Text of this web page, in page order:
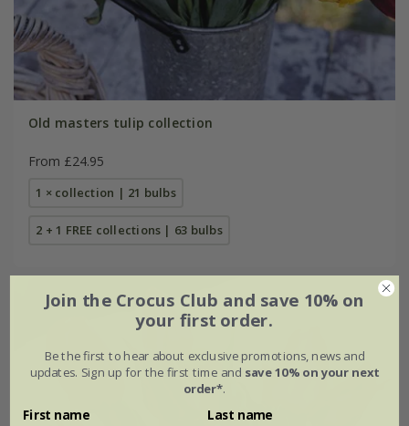
Old masters tulip collection
From £24.95
1 × collection | 21 bulbs
2 + 1 FREE collections | 63 bulbs
Join the Crocus Club and save 10% on
your first order.
Be the first to hear about exclusive promotions, news and
updates. Sign up for the first time and save 10% on your next
order*.
First name Last name